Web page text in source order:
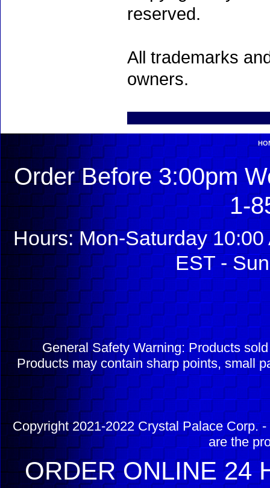
reserved.
All trademarks
owners.
Order Before 3:00pm
1-
Hours: Mon-Saturday
EST -
General Safety Warning: Products
Products may contain sharp points, small
Copyright 2021-2022 Crystal Palace Corp.
are the
ORDER ONLINE 24